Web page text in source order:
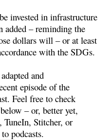
invested in infrastructure
added – reminding the
dollars will – or at least
with the SDGs.
and
episode of the
Feel free to check
– or, better yet,
TuneIn, Stitcher, or
podcasts.